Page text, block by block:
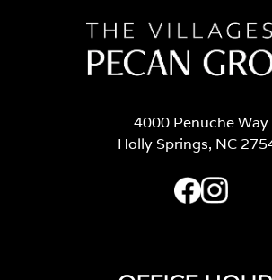
4000 Penuche Way
Holly Springs, NC